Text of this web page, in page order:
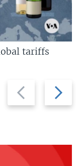
Previous
slide
Next
slide
tariffs